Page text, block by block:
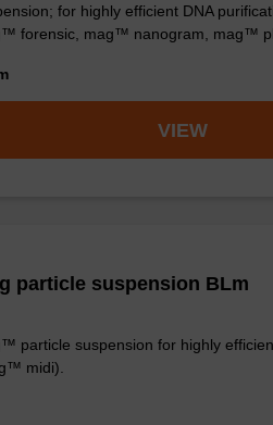
for highly efficient DNA
forensic, mag™ nanogram, mag™
VIEW
particle suspension BLm
particle suspension for highly
midi).